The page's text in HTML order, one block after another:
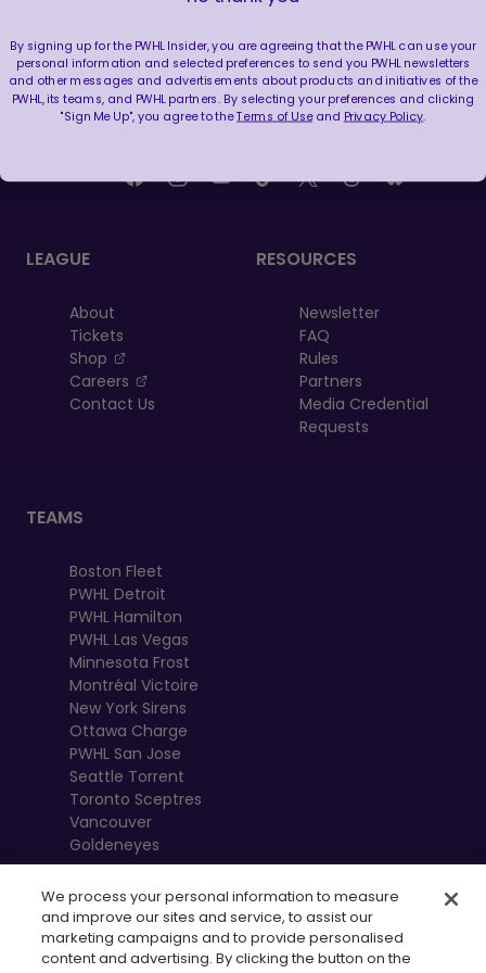
LEAGUE
About
Tickets
Shop
, opens in a new tab
Careers
, opens in a new tab
Contact Us
RESOURCES
Newsletter
FAQ
Rules
Partners
Media Credential
Requests
TEAMS
Boston Fleet
PWHL Detroit
PWHL Hamilton
PWHL Las Vegas
Minnesota Frost
Montréal Victoire
New York Sirens
Ottawa Charge
PWHL San Jose
Seattle Torrent
Toronto Sceptres
Vancouver
Goldeneyes
We process your personal information to measure
and improve our sites and service, to assist our
marketing campaigns and to provide personalised
content and advertising. By clicking the button on the
By signing up for the PWHL Insider, you are agreeing that the PWHL can use your
personal information and selected preferences to send you PWHL newsletters
and other messages and advertisements about products and initiatives of the
PWHL, its teams, and PWHL partners. By selecting your preferences and clicking
"Sign Me Up", you agree to theTerms of Useand Privacy Policy